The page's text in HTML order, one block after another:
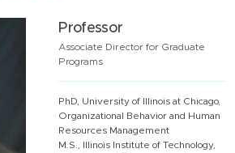
Professor
Associate Director for Graduate
Programs
PhD, University of Illinois at Chicago,
Organizational Behavior and Human
Resources Management
M.S., Illinois Institute of Technology,